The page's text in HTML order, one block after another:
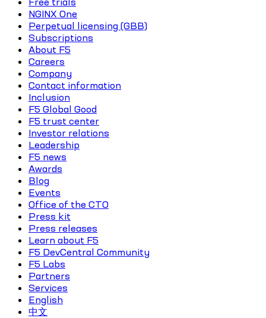
NGINX One
Perpetual licensing (GBB)
Subscriptions
About F5
Careers
Company
Contact information
Inclusion
F5 Global Good
F5 trust center
Investor relations
Leadership
F5 news
Awards
Blog
Events
Office of the CTO
Press kit
Press releases
Learn about F5
F5 DevCentral Community
F5 Labs
Partners
Services
English
中文